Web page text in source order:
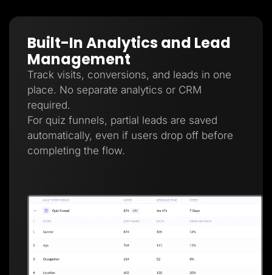
Built-In Analytics and Lead
Management
Track visits, conversions, and leads in one
place. No separate analytics or CRM
required.
For quiz funnels, partial leads are saved
automatically, even if users drop off before
completing the flow.